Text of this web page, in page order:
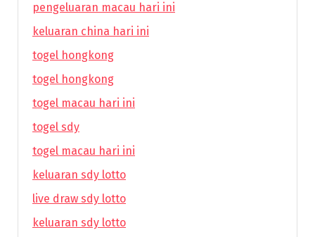
pengeluaran macau hari ini
keluaran china hari ini
togel hongkong
togel hongkong
togel macau hari ini
togel sdy
togel macau hari ini
keluaran sdy lotto
live draw sdy lotto
keluaran sdy lotto